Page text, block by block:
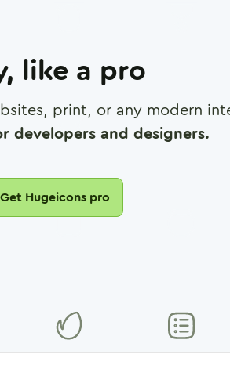
like a pro
print, or any modern
developers and designers.
Get Hugeicons pro